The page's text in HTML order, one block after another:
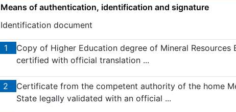
Means of authentication, identification and signature
Identification document
1
Copy of Higher Education degree of Mineral Resources
certified with official translation ...
2
Certificate from the competent authority of the home
State legally validated with an official ...